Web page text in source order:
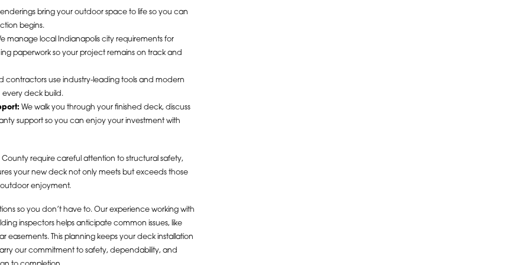
bring your outdoor space to life so you can
begins.
manage local Indianapolis city requirements for
paperwork so your project remains on track and
contractors use industry-leading tools and modern
every deck build.
We walk you through your finished deck, discuss
support so you can enjoy your investment with
require careful attention to structural safety,
your new deck not only meets but exceeds those
enjoyment.
so you don’t have to. Our experience working with
inspectors helps anticipate common issues, like
easements. This planning keeps your deck installation
our commitment to safety, dependability, and